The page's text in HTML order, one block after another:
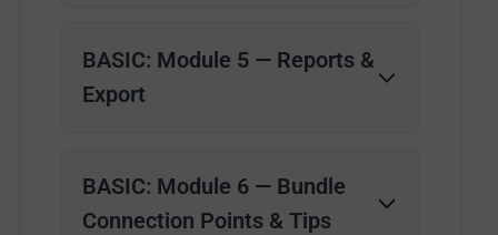
BASIC: Module 5 — Reports &
Export
BASIC: Module 6 — Bundle
Connection Points & Tips